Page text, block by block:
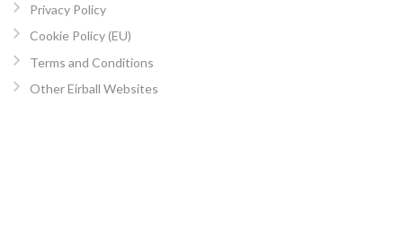
Privacy Policy
Cookie Policy (EU)
Terms and Conditions
Other Eirball Websites